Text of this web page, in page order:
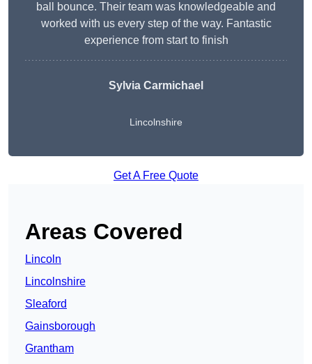
ball bounce. Their team was knowledgeable and
worked with us every step of the way. Fantastic
experience from start to finish
Sylvia Carmichael
Lincolnshire
Get A Free Quote
Areas Covered
Lincoln
Lincolnshire
Sleaford
Gainsborough
Grantham